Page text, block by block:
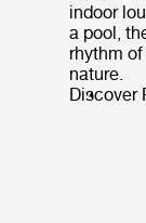
indoor
a pool,
rhythm
nature.
Discover